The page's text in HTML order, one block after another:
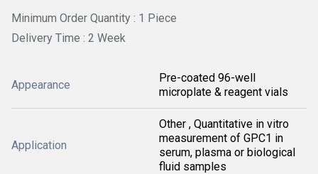
Minimum Order Quantity : 1 Piece
Delivery Time : 2 Week
Appearance
Pre-coated 96-well
microplate & reagent vials
Application
Other , Quantitative in vitro
measurement of GPC1 in
serum, plasma or biological
fluid samples